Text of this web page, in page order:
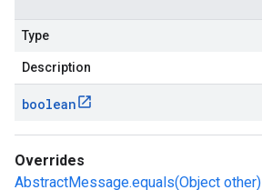
Type
Description
boolean
Overrides
AbstractMessage.equals(Object other)